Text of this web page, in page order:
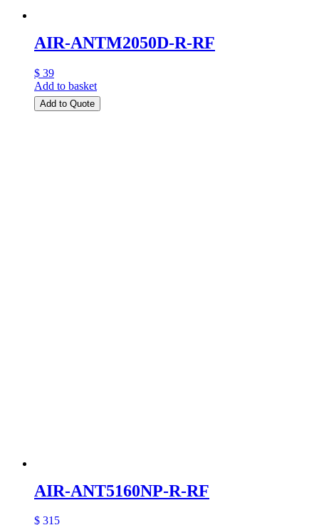
AIR-ANTM2050D-R-RF
$ 39
Add to basket
Add to Quote
AIR-ANT5160NP-R-RF
$ 315